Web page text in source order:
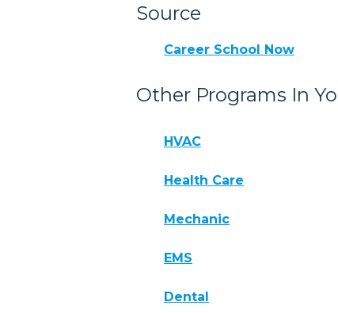
Source
Career School Now
Other Programs In
HVAC
Health Care
Mechanic
EMS
Dental